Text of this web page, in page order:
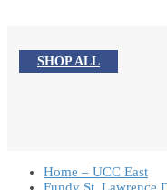
Congregation
quantity
SHOP ALL
Home – UCC East